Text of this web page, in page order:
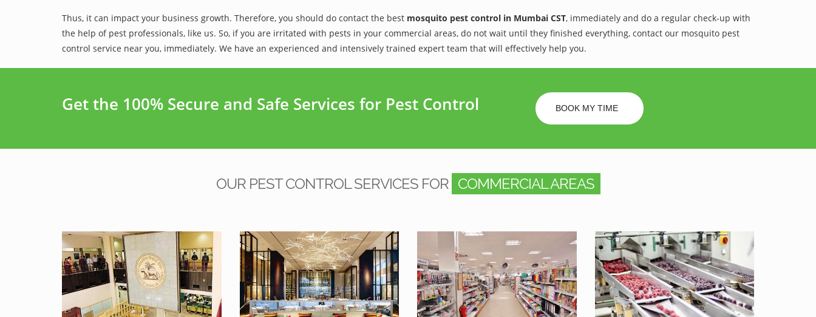
Thus, it can impact your business growth. Therefore, you should do contact the best mosquito pest control in Mumbai CST, immediately and do a regular check-up with
the help of pest professionals, like us. So, if you are irritated with pests in your commercial areas, do not wait until they finished everything, contact our mosquito pest
control service near you, immediately. We have an experienced and intensively trained expert team that will effectively help you.
Get the 100% Secure and Safe Services for Pest Control BOOK MY TIME
OUR PEST CONTROL SERVICES FOR COMMERCIAL AREAS